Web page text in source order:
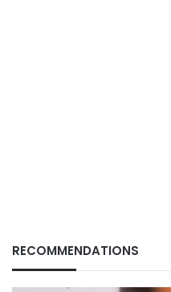
RECOMMENDATIONS